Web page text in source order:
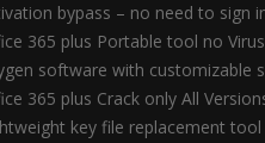
bypass – no need to sign
365 plus Portable tool no
software with customizable
365 plus Crack only All
key file replacement tool